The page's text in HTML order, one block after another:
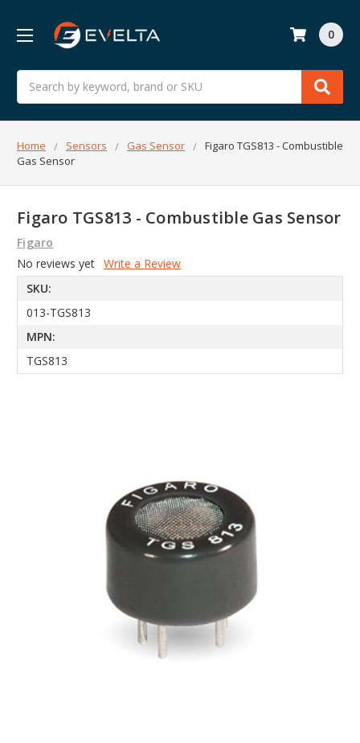
Search
0
Home Sensors Gas Sensor
Figaro TGS813 - Combustible
Gas Sensor
Figaro TGS813 - Combustible Gas Sensor
Figaro
No reviews yet Write a Review
SKU:
013-TGS813
MPN:
TGS813